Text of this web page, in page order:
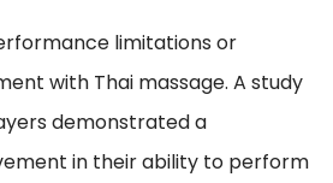
limitations or
with Thai massage. A study
demonstrated a
in their ability to perform